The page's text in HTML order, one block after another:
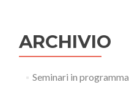
ARCHIVIO
Seminari in programma